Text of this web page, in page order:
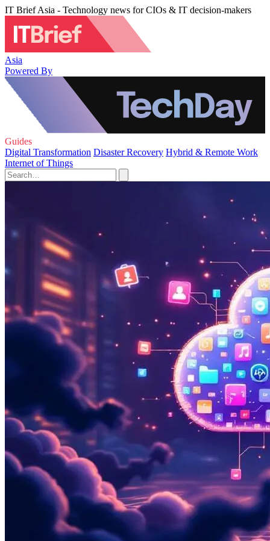
IT Brief Asia - Technology news for CIOs & IT decision-makers
Asia
Powered By
Guides
Digital Transformation Disaster Recovery Hybrid & Remote Work
Internet of Things